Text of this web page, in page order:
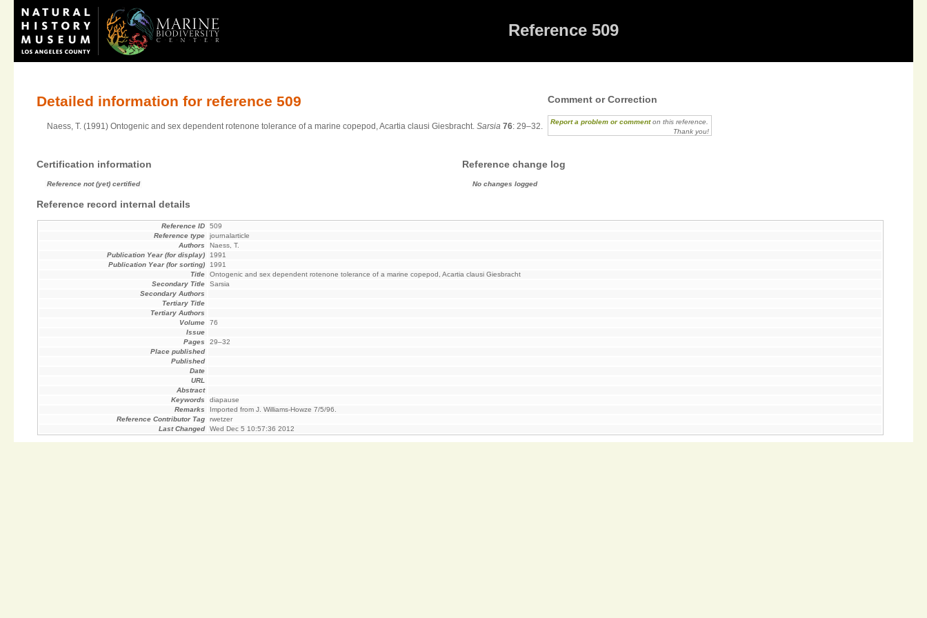
Reference 509
Detailed information for reference 509
Naess, T. (1991) Ontogenic and sex dependent rotenone tolerance of a marine copepod, Acartia clausi Giesbracht.Sarsia 76: 29–32.
Comment or Correction
Report a problem or commenton this reference.
Thank you!
Certification information
Reference not (yet) certified
Reference change log
No changes logged
Reference record internal details
Reference ID
509
Reference type
journalarticle
Authors
Naess, T.
Publication Year (for display)
1991
Publication Year (for sorting)
1991
Title
Ontogenic and sex dependent rotenone tolerance of a marine copepod, Acartia clausi Giesbracht
Secondary Title
Sarsia
Secondary Authors
Tertiary Title
Tertiary Authors
Volume
76
Issue
Pages
29–32
Place published
Published
Date
URL
Abstract
Keywords
diapause
Remarks
Imported from J. Williams-Howze 7/5/96.
Reference Contributor Tag
rwetzer
Last Changed
Wed Dec 5 10:57:36 2012